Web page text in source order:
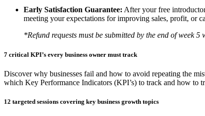
Early Satisfaction Guarantee: After your free
meeting your expectations for improving sales, profit, or
*Refund requests must be submitted by the end of week
7 critical KPI’s every business owner must track
Discover why businesses fail and how to avoid repeating the
which Key Performance Indicators (KPI’s) to track and how to
12 targeted sessions covering key business growth topics